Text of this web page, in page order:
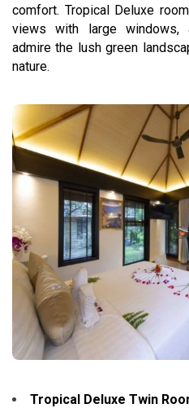
comfort. Tropical Deluxe
views with large
admire the lush green
nature.
Tropical Deluxe Twin